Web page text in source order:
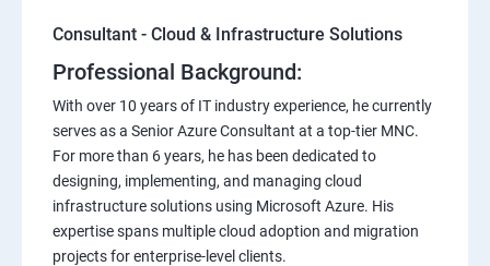
Consultant - Cloud & Infrastructure Solutions
Professional Background:
With over 10 years of IT industry experience, he currently
serves as a Senior Azure Consultant at a top-tier MNC.
For more than 6 years, he has been dedicated to
designing, implementing, and managing cloud
infrastructure solutions using Microsoft Azure. His
expertise spans multiple cloud adoption and migration
projects for enterprise-level clients.